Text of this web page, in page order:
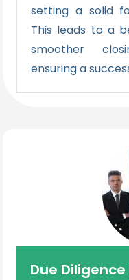
setting a solid
This leads to a
smoother
ensuring a
Due